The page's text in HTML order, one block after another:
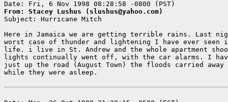
From: Stacey Lushus (slushus@yahoo.com)
Subject: Hurricane Mitch
Here in Jamaica we are getting terrible rains. Last
worst case of thunder and lightening I have ever seen
life. i live in St. Andrew and the whole apartment
lights continually went off, with the car alarms. I
just up the road (August Town) the floods carried away
while they were asleep.